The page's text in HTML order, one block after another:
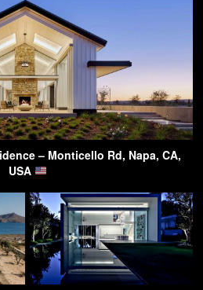
– Monticello Rd, Napa, CA,
USA